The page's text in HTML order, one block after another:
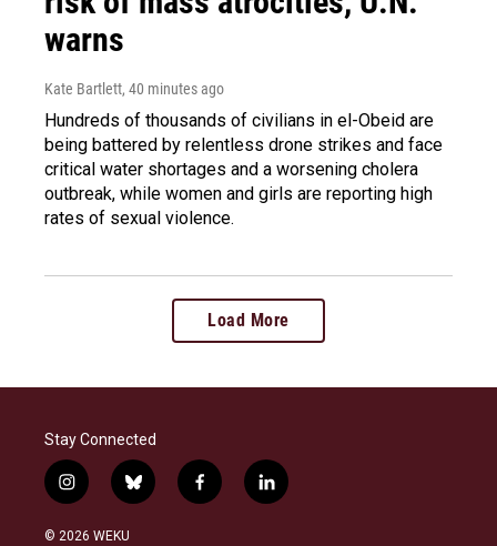
warns
Kate Bartlett, 40 minutes ago
Hundreds of thousands of civilians in el-Obeid are
being battered by relentless drone strikes and face
critical water shortages and a worsening cholera
outbreak, while women and girls are reporting high
rates of sexual violence.
Load More
Stay Connected
i
n
s
b
l
f
a
l
i
© 2026 WEKU